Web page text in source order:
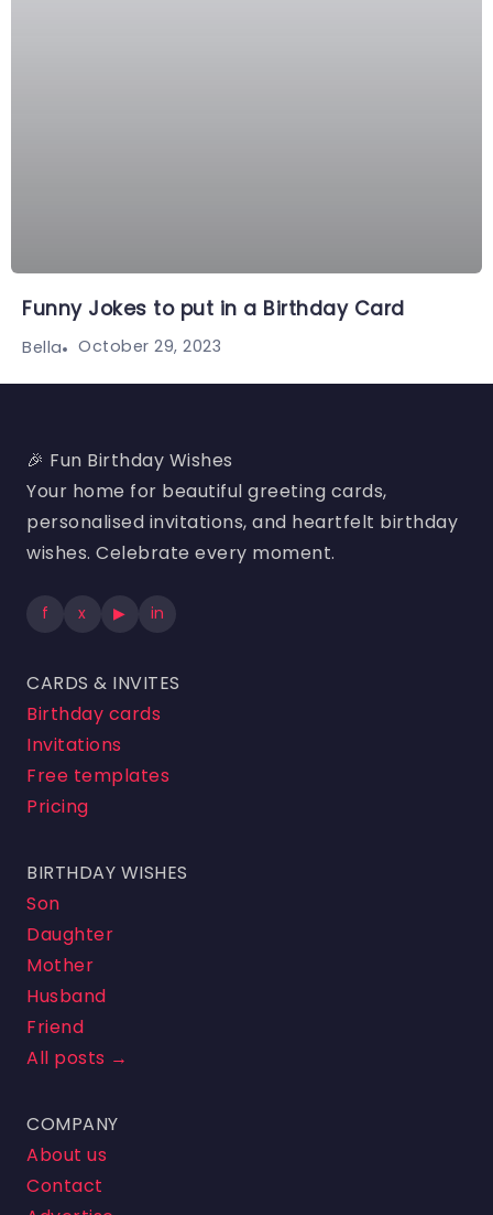
Funny Jokes to put in a Birthday Card
Bella October 29, 2023
🎉 Fun Birthday Wishes
Your home for beautiful greeting cards,
personalised invitations, and heartfelt birthday
wishes. Celebrate every moment.
f x ▶ in
CARDS & INVITES
Birthday cards
Invitations
Free templates
Pricing
BIRTHDAY WISHES
Son
Daughter
Mother
Husband
Friend
All posts →
COMPANY
About us
Contact